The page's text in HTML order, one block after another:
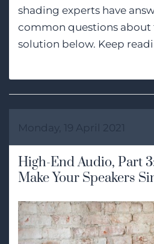
shading experts have
common questions about
solution below. Keep
Monday, 19 April 2021
High-End Audio, Part
Make Your Speakers